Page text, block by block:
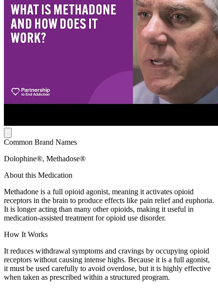
Common Brand Names
Dolophine®, Methadose®
About this Medication
Methadone is a full opioid agonist, meaning it activates opioid
receptors in the brain to produce effects like pain relief and euphoria.
It is longer acting than many other opioids, making it useful in
medication-assisted treatment for opioid use disorder.
How It Works
It reduces withdrawal symptoms and cravings by occupying opioid
receptors without causing intense highs. Because it is a full agonist,
it must be used carefully to avoid overdose, but it is highly effective
when taken as prescribed within a structured program.